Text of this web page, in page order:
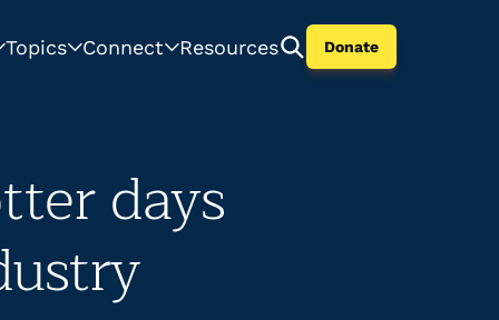
Topics Connect Resources Donate
days